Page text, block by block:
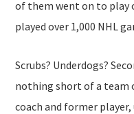
of them went on to play
played over 1,000 NHL
Scrubs? Underdogs?
nothing short of a team
coach and former